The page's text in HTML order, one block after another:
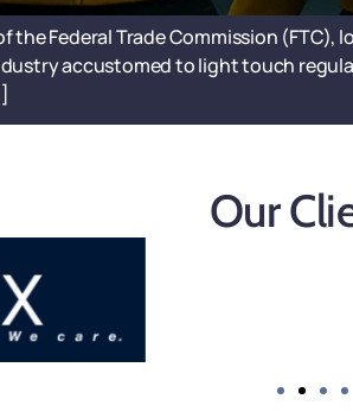
the Federal Trade Commission
accustomed to light touch
Our